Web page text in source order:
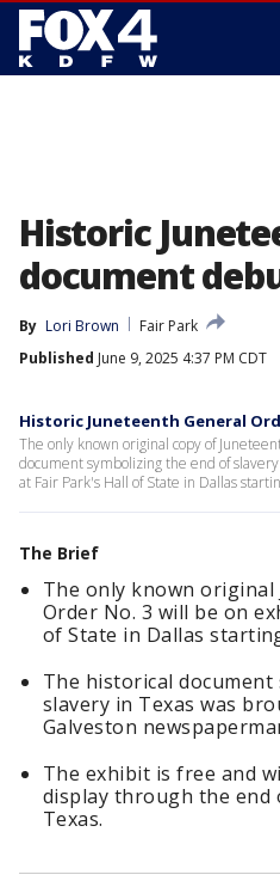
Historic
document
By Lori Brown
Fair Park
Published June 9, 2025 4:37 PM CDT
Historic Juneteenth General
The only known original copy of
document symbolizing the end of
at Fair Park's Hall of State in Dallas
The Brief
The only known original
Order No. 3 will be on
of State in Dallas
The historical
slavery in Texas was
Galveston
The exhibit is free and
display through the end
Texas.